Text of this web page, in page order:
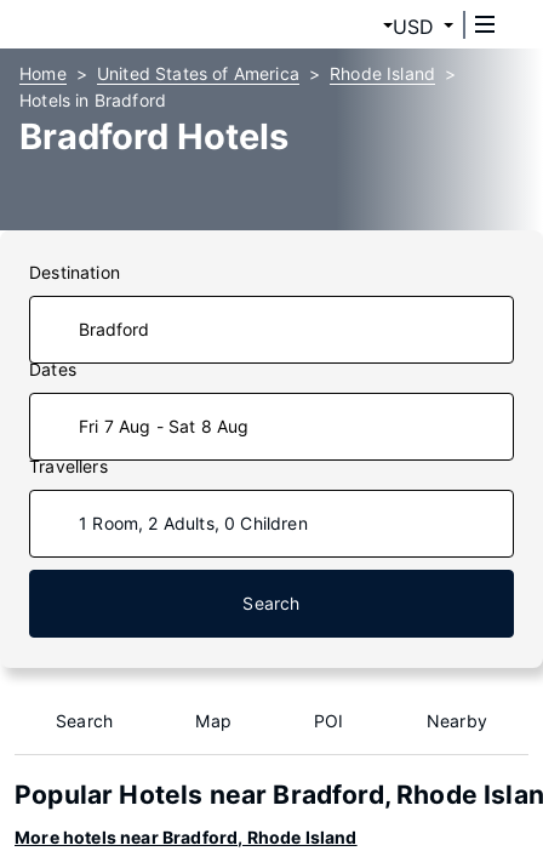
USD
Home United States of America
Rhode Island
Hotels in Bradford
Bradford Hotels
Destination
Dates
Fri 7 Aug - Sat 8 Aug
Travellers
1 Room, 2 Adults, 0 Children
Search
Search Map POI Nearby
Popular Hotels near Bradford, Rhode
More hotels near Bradford, Rhode Island